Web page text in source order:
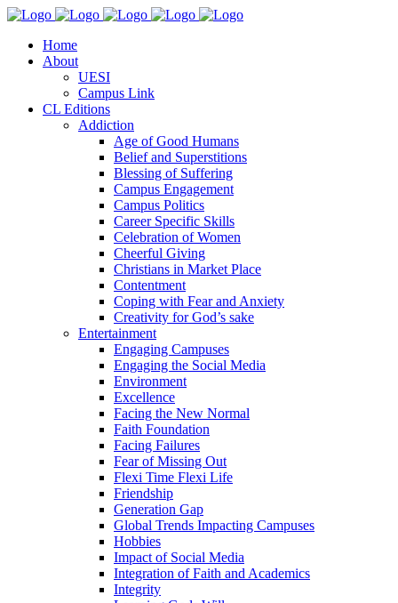
Home
About
UESI
Campus Link
CL Editions
Addiction
Age of Good Humans
Belief and Superstitions
Blessing of Suffering
Campus Engagement
Campus Politics
Career Specific Skills
Celebration of Women
Cheerful Giving
Christians in Market Place
Contentment
Coping with Fear and Anxiety
Creativity for God’s sake
Entertainment
Engaging Campuses
Engaging the Social Media
Environment
Excellence
Facing the New Normal
Faith Foundation
Facing Failures
Fear of Missing Out
Flexi Time Flexi Life
Friendship
Generation Gap
Global Trends Impacting Campuses
Hobbies
Impact of Social Media
Integration of Faith and Academics
Integrity